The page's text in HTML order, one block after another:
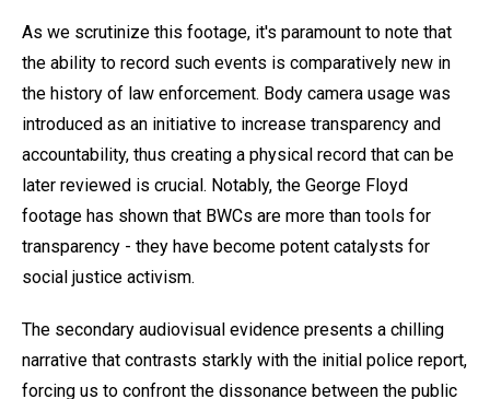
As we scrutinize this footage, it's paramount to note that
the ability to record such events is comparatively new in
the history of law enforcement. Body camera usage was
introduced as an initiative to increase transparency and
accountability, thus creating a physical record that can be
later reviewed is crucial. Notably, the George Floyd
footage has shown that BWCs are more than tools for
transparency - they have become potent catalysts for
social justice activism.
The secondary audiovisual evidence presents a chilling
narrative that contrasts starkly with the initial police report,
forcing us to confront the dissonance between the public